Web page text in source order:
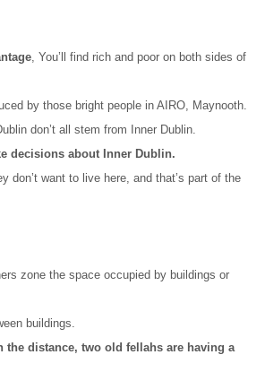
, You’ll find rich and poor on both sides of
by those bright people in AIRO, Maynooth.
don’t all stem from Inner Dublin.
decisions about Inner Dublin.
don’t want to live here, and that’s part of the
zone the space occupied by buildings or
buildings.
the distance, two old fellahs are having a